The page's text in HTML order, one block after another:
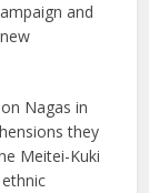
and
Nagas in
they
Meitei-Kuki